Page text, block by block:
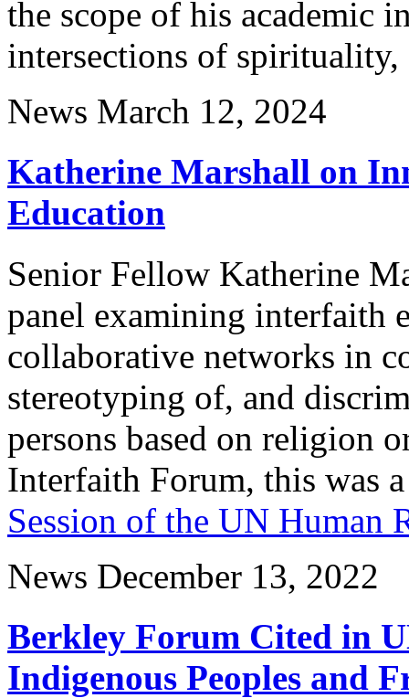
the scope of his academic
intersections of
News March 12, 2024
Katherine Marshall on
Education
Senior Fellow Katherine
panel examining interfaith
collaborative networks in
stereotyping of, and
persons based on religion
Interfaith Forum, this was
Session of the UN Human
News December 13, 2022
Berkley Forum Cited in
Indigenous Peoples and